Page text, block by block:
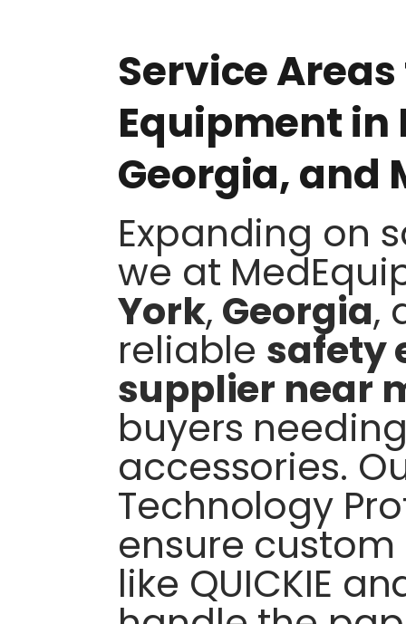
Service
Equipment in
Georgia, and
Expanding on
we at
York, Georgia,
reliable safety
supplier near
buyers
accessories.
Technology
ensure
like QUICKIE